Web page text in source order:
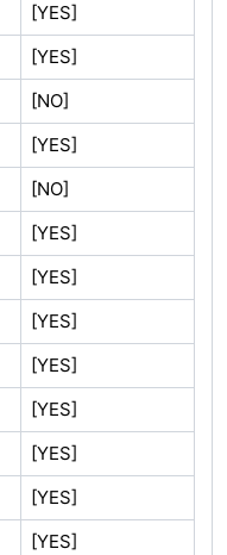
[YES]
[YES]
[NO]
[YES]
[NO]
[YES]
[YES]
[YES]
[YES]
[YES]
[YES]
[YES]
[YES]